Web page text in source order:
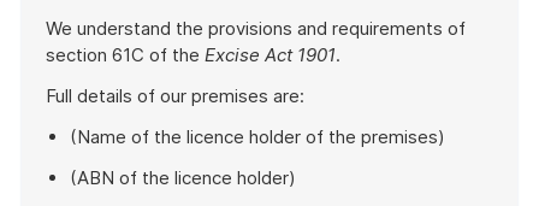
We understand the provisions and requirements of
section 61C of the Excise Act 1901.
Full details of our premises are:
(Name of the licence holder of the premises)
(ABN of the licence holder)